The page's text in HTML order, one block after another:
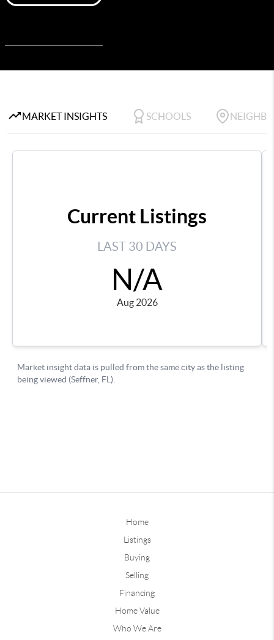
Home
Listings
Buying
Selling
Financing
Home Value
Who We Are